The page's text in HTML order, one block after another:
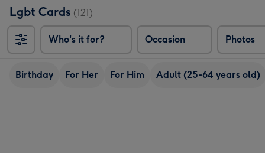
Lgbt Cards (121)
Who's it for? Occasion Photos
Birthday For Her For Him Adult (25-64 years old)